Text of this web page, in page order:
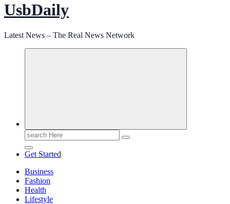
UsbDaily
Latest News – The Real News Network
Search
for:
Get Started
Business
Fashion
Health
Lifestyle